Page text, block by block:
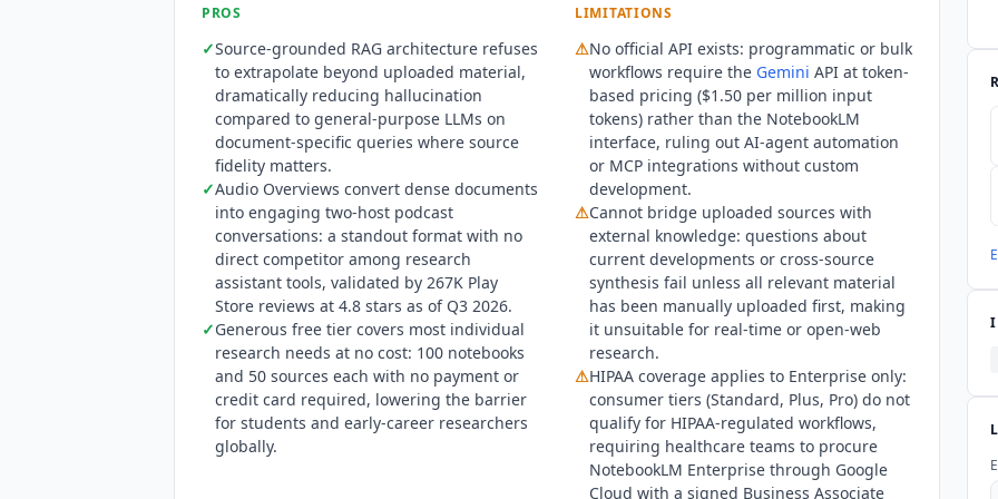
pricing at Google I/O on May 19, 2026, introducing four named tiers (Standard,
$99.99/$200) and retiring the former $249.99 Ultra price. Google Classroom integration launched March
HIPAA certification March 2025. The underlying model runsGemini3.5 Flash on Standard and lower
access on Pro and Ultra. No public API and no MCP server have been released by Google. Google Play
10M+ installs, and G2 shows 18 reviews at 4.8 stars, reflecting strong satisfaction primarily through
privacy policy confirms compliance with GDPR, CCPA, SOC 2 Type II, ISO 27001, and HIPAA for Enterprise
uploaded sources to train its models.
PROS
✓Source-grounded RAG architecture refuses
to extrapolate beyond uploaded material,
dramatically reducing hallucination
compared to general-purpose LLMs on
document-specific queries where source
fidelity matters.
✓Audio Overviews convert dense documents
into engaging two-host podcast
conversations: a standout format with no
direct competitor among research
assistant tools, validated by 267K Play
Store reviews at 4.8 stars as of Q3 2026.
✓Generous free tier covers most individual
research needs at no cost: 100 notebooks
and 50 sources each with no payment or
credit card required, lowering the barrier
for students and early-career researchers
globally.
LIMITATIONS
⚠No official API exists: programmatic or bulk
workflows require the Gemini API at token-
based pricing ($1.50 per million input
tokens) rather than the NotebookLM
interface, ruling out AI-agent automation
or MCP integrations without custom
development.
⚠Cannot bridge uploaded sources with
external knowledge: questions about
current developments or cross-source
synthesis fail unless all relevant material
has been manually uploaded first, making
it unsuitable for real-time or open-web
research.
⚠HIPAA coverage applies to Enterprise only:
consumer tiers (Standard, Plus, Pro) do not
qualify for HIPAA-regulated workflows,
requiring healthcare teams to procure
NotebookLM Enterprise through Google
Cloud with a signed Business Associate